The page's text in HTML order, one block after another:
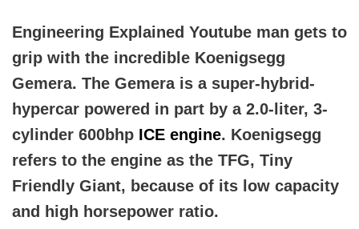
Engineering Explained Youtube man gets to
grip with the incredible Koenigsegg
Gemera. The Gemera is a super-hybrid-
hypercar powered in part by a 2.0-liter, 3-
cylinder 600bhp ICE engine. Koenigsegg
refers to the engine as the TFG, Tiny
Friendly Giant, because of its low capacity
and high horsepower ratio.